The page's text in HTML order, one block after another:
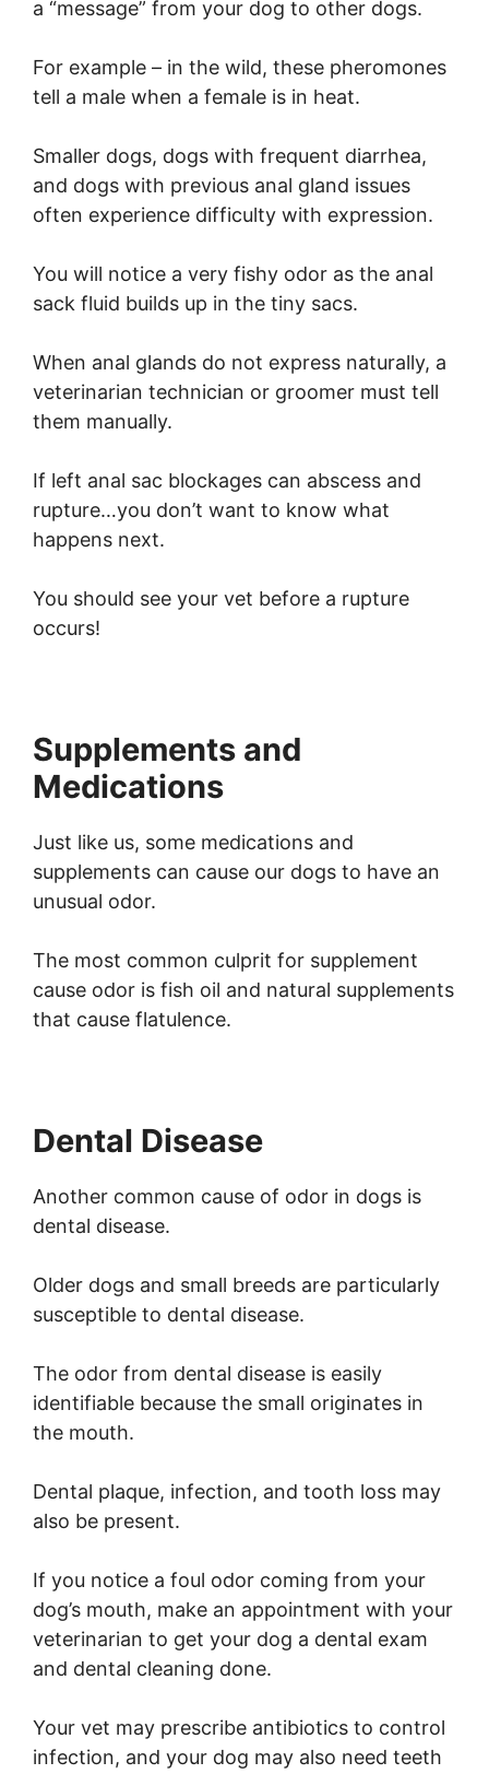
a “message” from your dog to other dogs.
For example – in the wild, these pheromones
tell a male when a female is in heat.
Smaller dogs, dogs with frequent diarrhea,
and dogs with previous anal gland issues
often experience difficulty with expression.
You will notice a very fishy odor as the anal
sack fluid builds up in the tiny sacs.
When anal glands do not express naturally, a
veterinarian technician or groomer must tell
them manually.
If left anal sac blockages can abscess and
rupture…you don’t want to know what
happens next.
You should see your vet before a rupture
occurs!
Supplements and
Medications
Just like us, some medications and
supplements can cause our dogs to have an
unusual odor.
The most common culprit for supplement
cause odor is fish oil and natural supplements
that cause flatulence.
Dental Disease
Another common cause of odor in dogs is
dental disease.
Older dogs and small breeds are particularly
susceptible to dental disease.
The odor from dental disease is easily
identifiable because the small originates in
the mouth.
Dental plaque, infection, and tooth loss may
also be present.
If you notice a foul odor coming from your
dog’s mouth, make an appointment with your
veterinarian to get your dog a dental exam
and dental cleaning done.
Your vet may prescribe antibiotics to control
infection, and your dog may also need teeth